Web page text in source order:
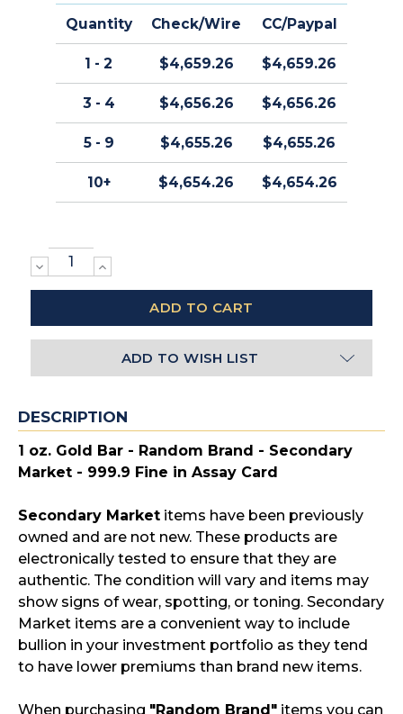
Quantity Check/Wire CC/Paypal
1 - 2 $4,659.26 $4,659.26
3 - 4 $4,656.26 $4,656.26
5 - 9 $4,655.26 $4,655.26
10+ $4,654.26 $4,654.26
DECREASEINCREASE
ADD TO WISH LIST
DESCRIPTION
1 oz. Gold Bar - Random Brand - Secondary
Market - 999.9 Fine in Assay Card
Secondary Market items have been previously
owned and are not new. These products are
electronically tested to ensure that they are
authentic. The condition will vary and items may
show signs of wear, spotting, or toning. Secondary
Market items are a convenient way to include
bullion in your investment portfolio as they tend
to have lower premiums than brand new items.
When purchasing "Random Brand" items you can